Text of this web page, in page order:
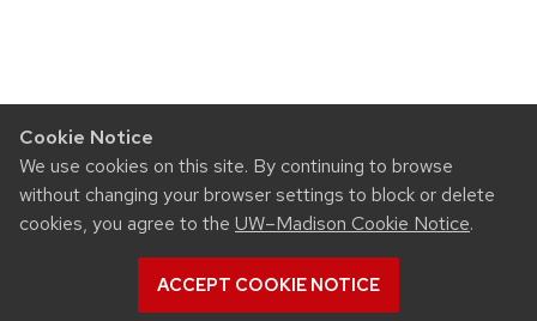
Cookie Notice
We use cookies on this site. By continuing to browse
without changing your browser settings to block or delete
cookies, you agree to the UW–Madison Cookie Notice.
ACCEPT COOKIE NOTICE